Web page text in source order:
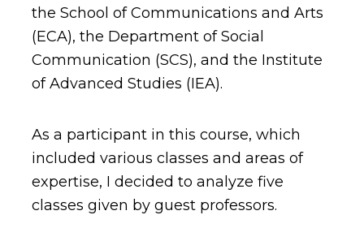
the School of Communications and Arts
(ECA), the Department of Social
Communication (SCS), and the Institute
of Advanced Studies (IEA).
As a participant in this course, which
included various classes and areas of
expertise, I decided to analyze five
classes given by guest professors.